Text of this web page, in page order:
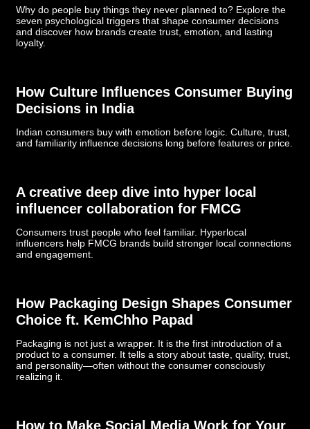
Why do people buy things they never planned to? Explore the
seven psychological triggers that shape consumer decisions
and discover how brands create trust, emotion, and lasting
loyalty.
How Culture Influences Consumer Buying
Decisions in India
Indian consumers buy with emotion before logic. Culture, trust,
and familiarity influence decisions long before features or price.
­­­A creative deep dive into hyper local
influencer collaboration for FMCG
Consumers trust people who feel familiar. Hyperlocal
influencers help FMCG brands build stronger local connections
and engagement.
How Packaging Design Shapes Consumer
Choice ft. KemChho Papad
Packaging is not just a wrapper. It is the first introduction of a
product to a consumer. It tells a story about taste, quality, trust,
and personality—often without the consumer consciously
realizing it.
How to Make Social Media Work for Your